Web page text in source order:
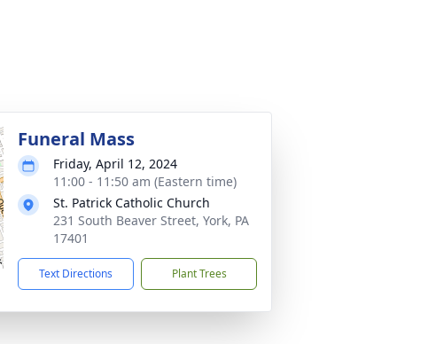
Funeral Mass
Friday, April 12, 2024
11:00 - 11:50 am (Eastern time)
St. Patrick Catholic Church
231 South Beaver Street, York, PA
17401
Text Directions Plant Trees